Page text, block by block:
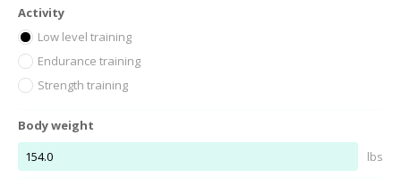
Activity
Low level training
Endurance training
Strength training
Body weight
lbs